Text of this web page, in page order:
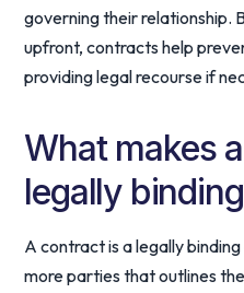
governing their relationship.
upfront, contracts help
providing legal recourse if
What makes
legally
A contract is a legally
more parties that outlines